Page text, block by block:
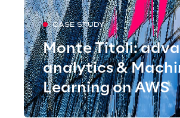
CASE STUDY
Monte Titoli:
analytics &
Learning on AWS